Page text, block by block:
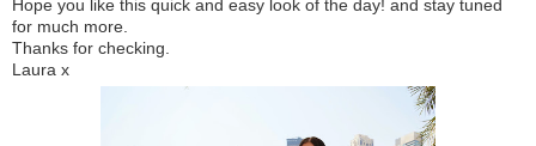
Hope you like this quick and easy look of the day! and stay tuned
for much more.
Thanks for checking.
Laura x